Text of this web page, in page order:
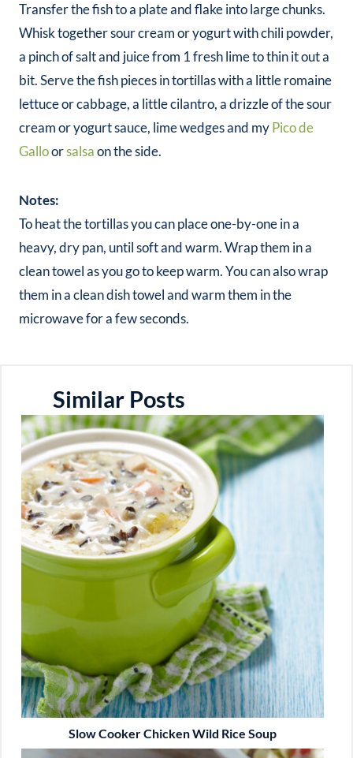
Transfer the fish to a plate and flake into large chunks.
Whisk together sour cream or yogurt with chili powder,
a pinch of salt and juice from 1 fresh lime to thin it out a
bit. Serve the fish pieces in tortillas with a little romaine
lettuce or cabbage, a little cilantro, a drizzle of the sour
cream or yogurt sauce, lime wedges and myPico de
Galloorsalsaon the side.
Notes:
To heat the tortillas you can place one-by-one in a
heavy, dry pan, until soft and warm. Wrap them in a
clean towel as you go to keep warm. You can also wrap
them in a clean dish towel and warm them in the
microwave for a few seconds.
Similar Posts
Slow Cooker Chicken Wild Rice Soup